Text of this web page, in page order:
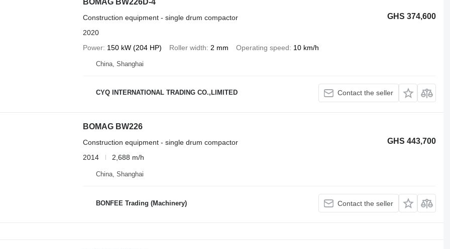
GHS 374,600
Construction equipment - single drum compactor
2020
Power 150 kW (204 HP) Roller width 2 mm Operating speed 10 km/h
China, Shanghai
CYQ INTERNATIONAL TRADING CO.,LIMITED Contact the seller
BOMAG BW226
GHS 443,700
Construction equipment - single drum compactor
2014
2,688 m/h
China, Shanghai
BONFEE Trading (Machinery) Contact the seller